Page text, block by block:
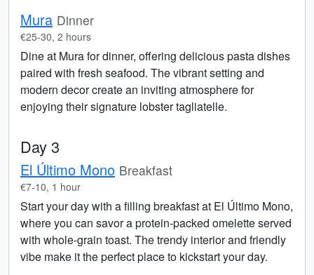
Mura Dinner
€25-30, 2 hours
Dine at Mura for dinner, offering delicious pasta dishes
paired with fresh seafood. The vibrant setting and
modern decor create an inviting atmosphere for
enjoying their signature lobster tagliatelle.
Day 3
El Último Mono Breakfast
€7-10, 1 hour
Start your day with a filling breakfast at El Último Mono,
where you can savor a protein-packed omelette served
with whole-grain toast. The trendy interior and friendly
vibe make it the perfect place to kickstart your day.